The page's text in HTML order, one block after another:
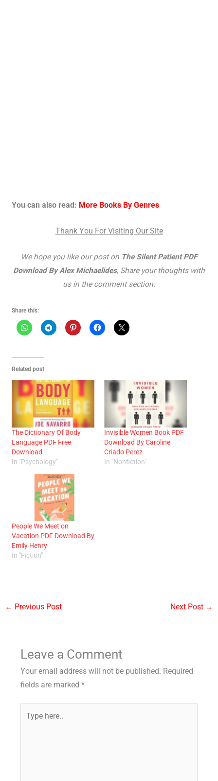
You can also read: More Books By Genres
Thank You For Visiting Our Site
We hope you like our post on The Silent Patient PDF
Download By Alex Michaelides, Share your thoughts with
us in the comment section.
Share this:
Related post
The Dictionary Of Body
Language PDF Free
Download
In "Psychology"
Invisible Women Book PDF
Download By Caroline
Criado Perez
In "Nonfiction"
People We Meet on
Vacation PDF Download By
Emily Henry
In "Fiction"
← Previous Post Next Post →
Leave a Comment
Your email address will not be published. Required
fields are marked *